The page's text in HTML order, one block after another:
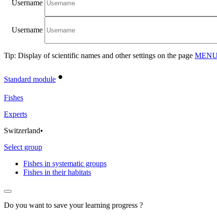
Username
Username
Tip: Display of scientific names and other settings on the page
Standard module •
Fishes
Experts
Switzerland•
Select group
Fishes in systematic groups
Fishes in their habitats
Do you want to save your learning progress ?